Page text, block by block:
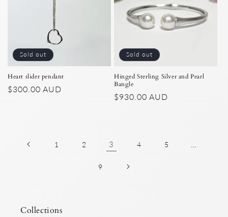
Sold out
Heart slider pendant
Regular
$300.00 AUD
Sold out
Hinged Sterling Silver and Pearl
Bangle
Regular
$930.00 AUD
1 2 3 4 5
9
Collections